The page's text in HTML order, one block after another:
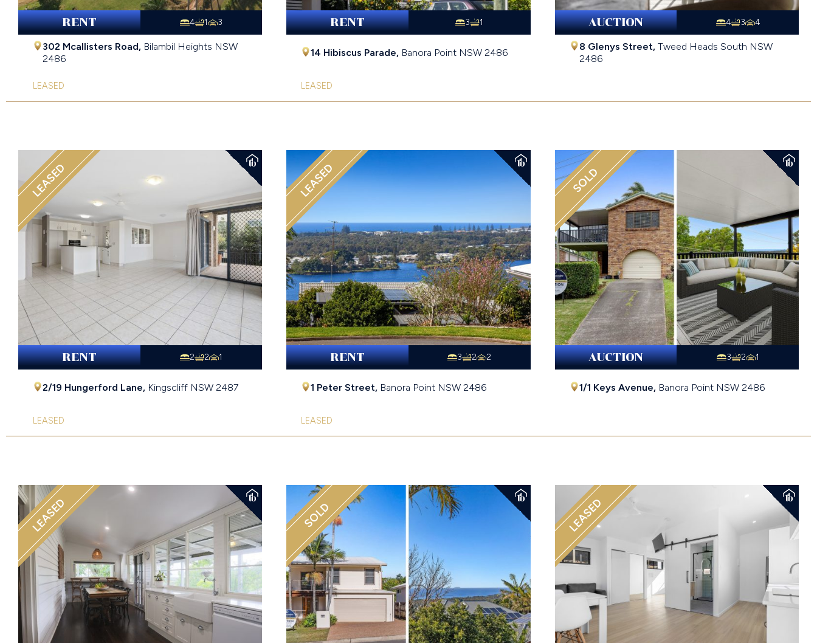
RENT 4 1 3
302 Mcallisters Road, Bilambil Heights NSW
2486
LEASED
RENT 3 1
14 Hibiscus Parade, Banora Point NSW 2486
LEASED
AUCTION 4 3 4
8 Glenys Street, Tweed Heads South NSW
2486
LEASED
RENT 2 2 1
2/19 Hungerford Lane, Kingscliff NSW 2487
LEASED
LEASED
RENT 3 2 2
1 Peter Street, Banora Point NSW 2486
LEASED
SOLD
AUCTION 3 2 1
1/1 Keys Avenue, Banora Point NSW 2486
LEASED SOLD LEASED